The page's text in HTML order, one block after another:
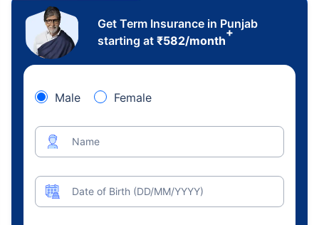
Get Term Insurance in Punjab
starting at ₹582/month
+
Male Female
Name
Date of Birth (DD/MM/YYYY)